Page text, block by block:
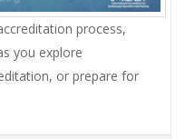
process,
you explore
or prepare for